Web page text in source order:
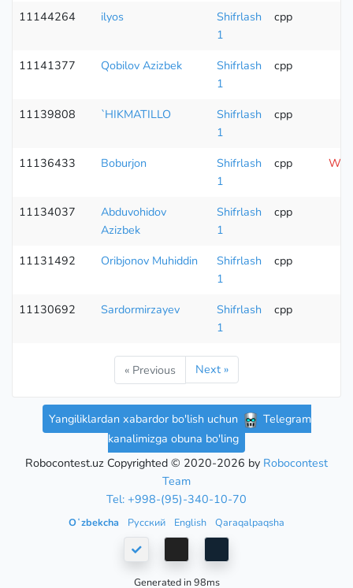
11144264 ilyos
Shifrlash
1
cpp
11141377 Qobilov Azizbek
Shifrlash
1
cpp
11139808 `HIKMATILLO
Shifrlash
1
cpp
11136433 Boburjon
Shifrlash
1
cpp
11134037
Abduvohidov
Azizbek
Shifrlash
1
cpp
11131492 Oribjonov Muhiddin
Shifrlash
1
cpp
11130692 Sardormirzayev
Shifrlash
1
cpp
« Previous Next »
Yangiliklardan xabardor bo'lish uchun
Telegram
kanalimizga obuna bo'ling
Robocontest.uz Copyrighted © 2020-2026 by Robocontest
Team
Tel: +998-(95)-340-10-70
Oʻzbekcha Русский English Qaraqalpaqsha
Generated in 98ms